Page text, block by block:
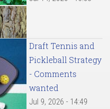
Draft Tennis and
Pickleball Strategy
- Comments
wanted
Jul 9, 2026 - 14:49